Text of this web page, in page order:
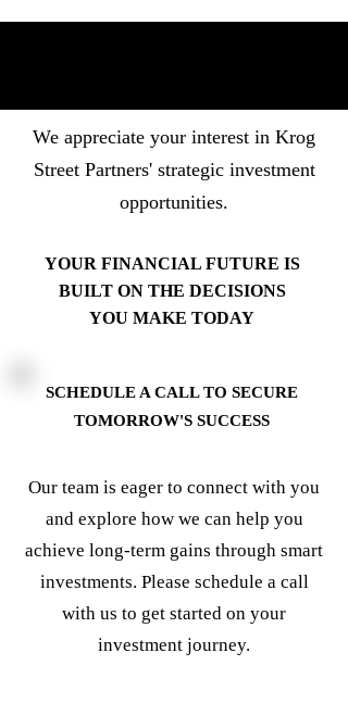
We appreciate your interest in Krog
Street Partners' strategic investment
opportunities.
YOUR FINANCIAL FUTURE IS
BUILT ON THE DECISIONS
YOU MAKE TODAY
SCHEDULE A CALL TO SECURE
TOMORROW'S SUCCESS
Our team is eager to connect with you
and explore how we can help you
achieve long-term gains through smart
investments. Please schedule a call
with us to get started on your
investment journey.